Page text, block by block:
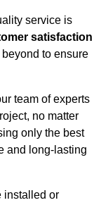
service is
satisfaction
to ensure
team of experts
no matter
only the best
and long-lasting
installed or